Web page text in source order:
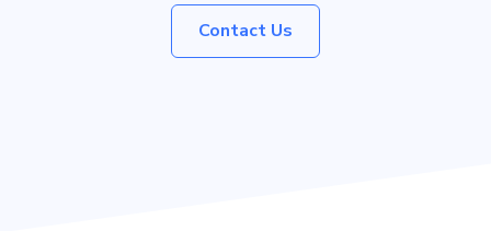
Contact Us